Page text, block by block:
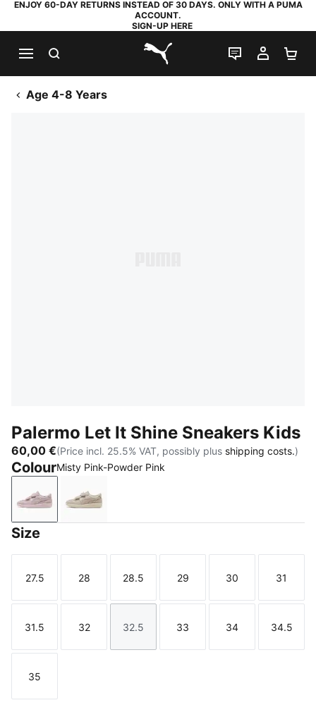
ENJOY 60-DAY RETURNS INSTEAD OF 30 DAYS. ONLY WITH A PUMA
ACCOUNT.
SIGN-UP HERE
PUMA.com
LIVE CHAT
MY
Age 4-8 Years
Palermo Let It Shine Sneakers Kids
60,00 €(Price incl. 25.5% VAT, possibly plus shipping costs.)
ColourMisty Pink-Powder Pink
Misty Pink-Powder Pink
Alpine Snow-Silver Fog
Size
Size
27.5
Size
28
Size
28.5
Size
29
Size
30
Size
31
Size
31.5
Size
32
Size
32.5
Size
33
Size
34
Size
34.5
Size
35